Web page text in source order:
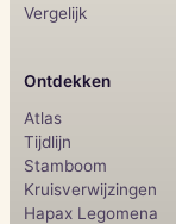
Vergelijk
Ontdekken
Atlas
Tijdlijn
Stamboom
Kruisverwijzingen
Hapax Legomena